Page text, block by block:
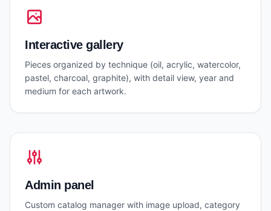
Interactive gallery
Pieces organized by technique (oil, acrylic, watercolor,
pastel, charcoal, graphite), with detail view, year and
medium for each artwork.
Admin panel
Custom catalog manager with image upload, category